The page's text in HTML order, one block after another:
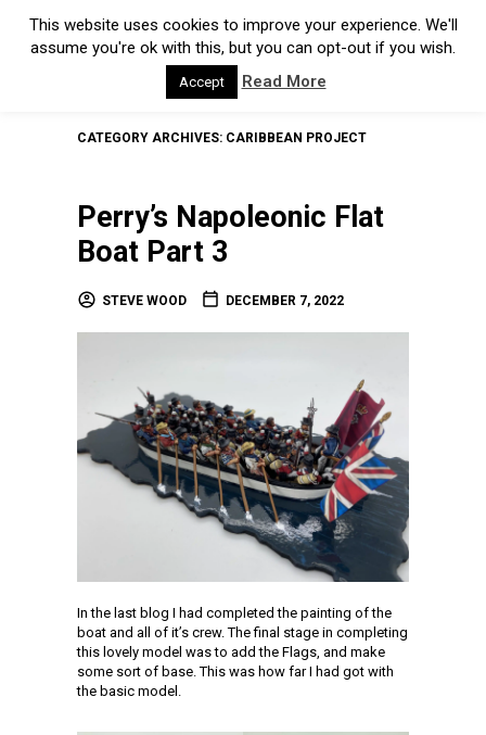
CATEGORY ARCHIVES: CARIBBEAN PROJECT
Perry’s Napoleonic Flat
Boat Part 3
STEVE WOOD DECEMBER 7, 2022
In the last blog I had completed the painting of the
boat and all of it’s crew. The final stage in completing
this lovely model was to add the Flags, and make
some sort of base. This was how far I had got with
the basic model.
This website uses cookies to improve your experience. We'll
assume you're ok with this, but you can opt-out if you wish.
Accept Read More